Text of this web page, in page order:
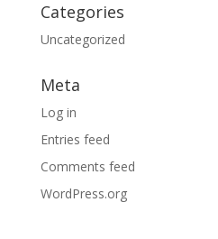
Categories
Uncategorized
Meta
Log in
Entries feed
Comments feed
WordPress.org